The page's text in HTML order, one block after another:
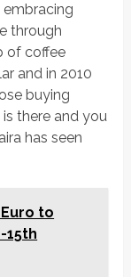
through
of coffee
and in 2010
buying
there and you
has seen
to
15th